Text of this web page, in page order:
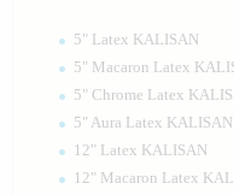
5" Latex KALISAN
5" Macaron Latex
5" Chrome Latex
5" Aura Latex KALISAN
12" Latex KALISAN
12" Macaron Latex